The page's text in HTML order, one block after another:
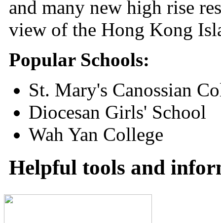
and many new high rise
view of the Hong Kong
Popular Schools:
St. Mary's Canossian
Diocesan Girls' School
Wah Yan College
Helpful tools and